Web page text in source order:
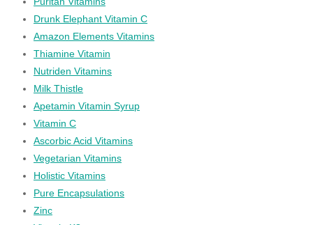
Drunk Elephant Vitamin C
Amazon Elements Vitamins
Thiamine Vitamin
Nutriden Vitamins
Milk Thistle
Apetamin Vitamin Syrup
Vitamin C
Ascorbic Acid Vitamins
Vegetarian Vitamins
Holistic Vitamins
Pure Encapsulations
Zinc